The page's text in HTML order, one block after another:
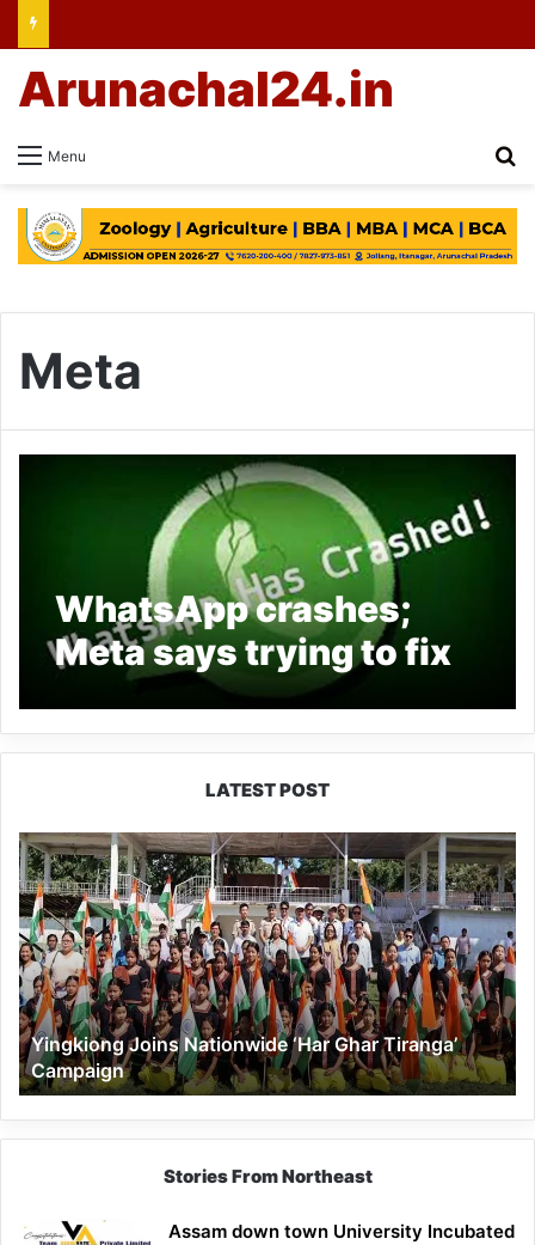
Menu
Arunachal24.in
Meta
WhatsApp crashes;
Meta says trying to fix
issue ‘as soon as
possible’
LATEST POST
Yingkiong
Joins
Nationwide
‘Har
Ghar
Tiranga’
Campaign
Yingkiong Joins Nationwide ‘Har Ghar Tiranga’
Campaign
Stories From Northeast
Assam down town University Incubated